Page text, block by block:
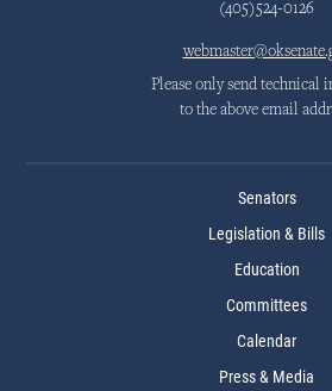
(405)524-0126
Please only send technical
to the above email
Senators
Legislation & Bills
Education
Committees
Calendar
Press & Media